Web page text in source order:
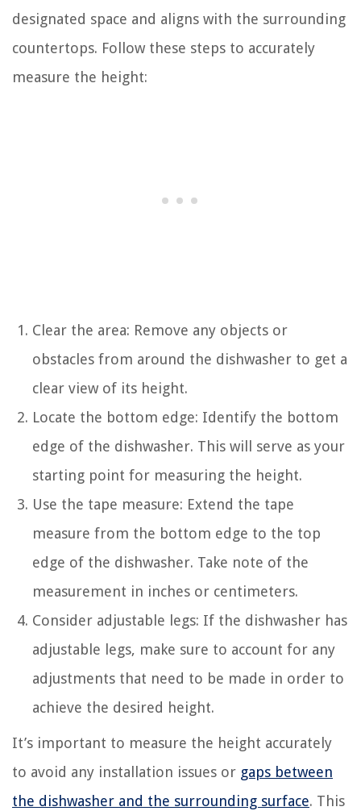
designated space and aligns with the surrounding
countertops. Follow these steps to accurately
measure the height:
Clear the area: Remove any objects or
obstacles from around the dishwasher to get a
clear view of its height.
Locate the bottom edge: Identify the bottom
edge of the dishwasher. This will serve as your
starting point for measuring the height.
Use the tape measure: Extend the tape
measure from the bottom edge to the top
edge of the dishwasher. Take note of the
measurement in inches or centimeters.
Consider adjustable legs: If the dishwasher has
adjustable legs, make sure to account for any
adjustments that need to be made in order to
achieve the desired height.
It’s important to measure the height accurately
to avoid any installation issues or gaps between
the dishwasher and the surrounding surface. This